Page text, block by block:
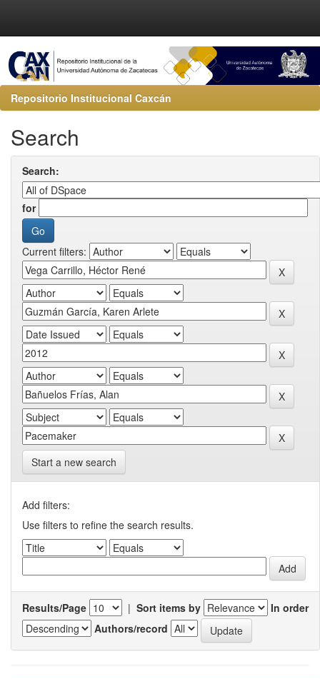
Repositorio Institucional Caxcán
Search
Search:
for
Current filters:
Start a new search
Add filters:
Use filters to refine the search results.
Results/Page | Sort items by
In order
Authors/record